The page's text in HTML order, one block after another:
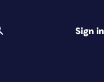
Sign in